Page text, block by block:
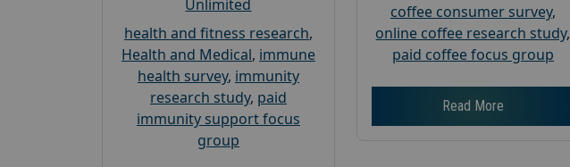
Unlimited
health and fitness research,
Health and Medical, immune
health survey, immunity
research study, paid
immunity support focus
group
coffee consumer survey,
online coffee research study,
paid coffee focus group
Read More